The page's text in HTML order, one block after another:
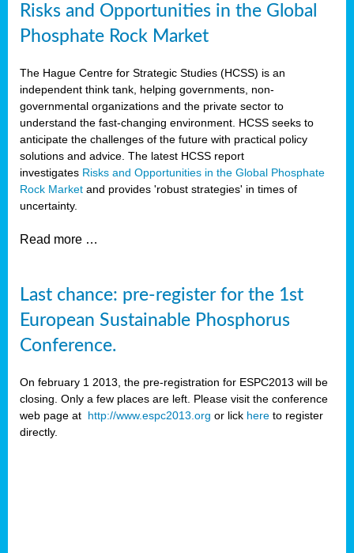
Risks and Opportunities in the Global
Phosphate Rock Market
The Hague Centre for Strategic Studies (HCSS) is an
independent think tank, helping governments, non-
governmental organizations and the private sector to
understand the fast-changing environment. HCSS seeks to
anticipate the challenges of the future with practical policy
solutions and advice. The latest HCSS report
investigates Risks and Opportunities in the Global Phosphate
Rock Market and provides 'robust strategies' in times of
uncertainty.
Read more …
Last chance: pre-register for the 1st
European Sustainable Phosphorus
Conference.
On february 1 2013, the pre-registration for ESPC2013 will be
closing. Only a few places are left. Please visit the conference
web page at http://www.espc2013.org or lick here to register
directly.